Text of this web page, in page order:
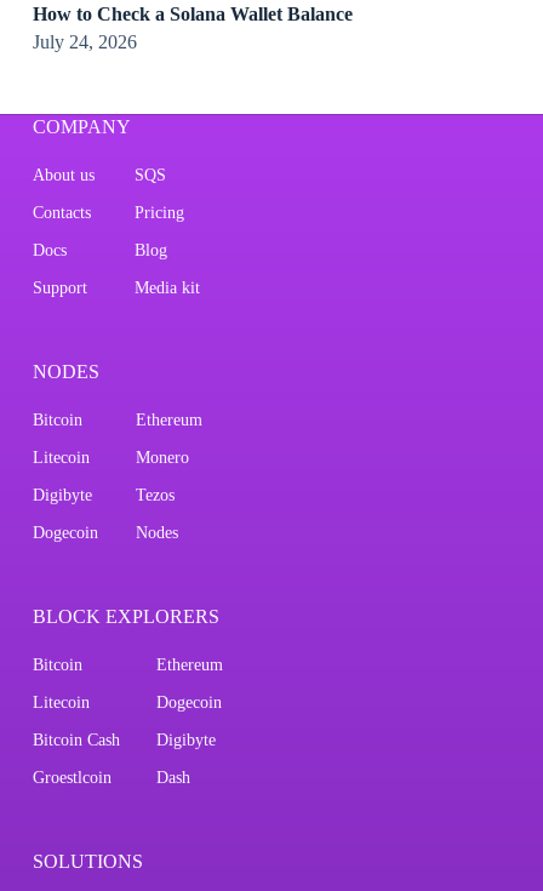
How to Check a Solana Wallet Balance
July 24, 2026
COMPANY
About us SQS
Contacts Pricing
Docs Blog
Support Media kit
NODES
Bitcoin Ethereum
Litecoin Monero
Digibyte Tezos
Dogecoin Nodes
BLOCK EXPLORERS
Bitcoin Ethereum
Litecoin Dogecoin
Bitcoin Cash Digibyte
Groestlcoin Dash
SOLUTIONS